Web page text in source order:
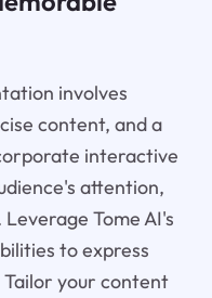
involves
content, and a
interactive
attention,
Tome AI's
to express
your content